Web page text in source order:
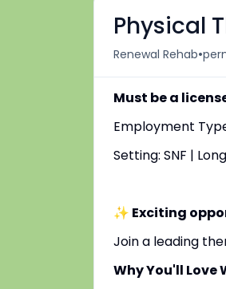
Physical
Renewal Rehab•
Must be a
Employment
Setting: SNF |
✨ Exciting
Join a leading
Why You'll Love